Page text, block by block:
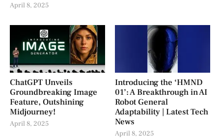
April 8, 2025
ChatGPT Unveils
Groundbreaking Image
Feature, Outshining
Midjourney!
April 8, 2025
Introducing the ‘HMND
01’: A Breakthrough in AI
Robot General
Adaptability | Latest Tech
News
April 8, 2025